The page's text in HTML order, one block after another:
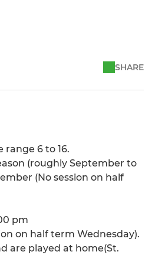
SHARE
range 6 to 16.
(roughly September to
(No session on half
pm
on half term Wednesday).
are played at home(St.